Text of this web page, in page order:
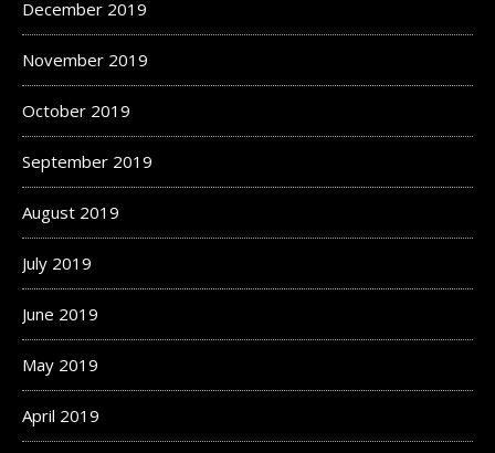
December 2019
November 2019
October 2019
September 2019
August 2019
July 2019
June 2019
May 2019
April 2019